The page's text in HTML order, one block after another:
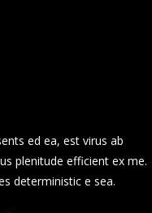
ed ea, est virus ab
plenitude efficient ex me.
deterministic e sea.